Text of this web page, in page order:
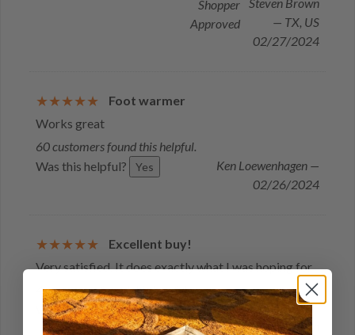
Steven Brown
— TX, US
02/27/2024
Foot warmer
Works great
60 customers found this helpful.
Was this helpful?
Yes
Ken Loewenhagen —
02/26/2024
Excellent buy!
Very satisfied. It does exactly what I was hoping for
4 customers found this helpful.
Was this helpful? Yes
Ken